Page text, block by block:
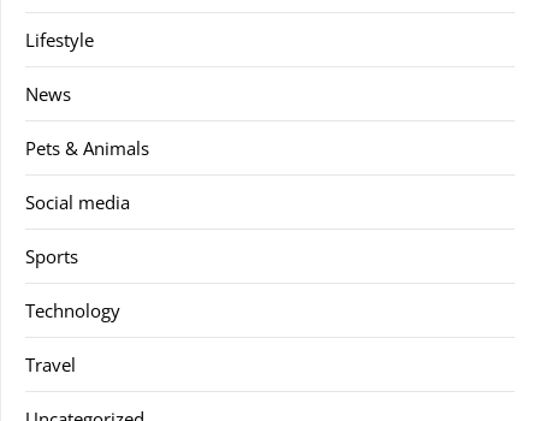
Lifestyle
News
Pets & Animals
Social media
Sports
Technology
Travel